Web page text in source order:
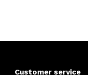
Customer service